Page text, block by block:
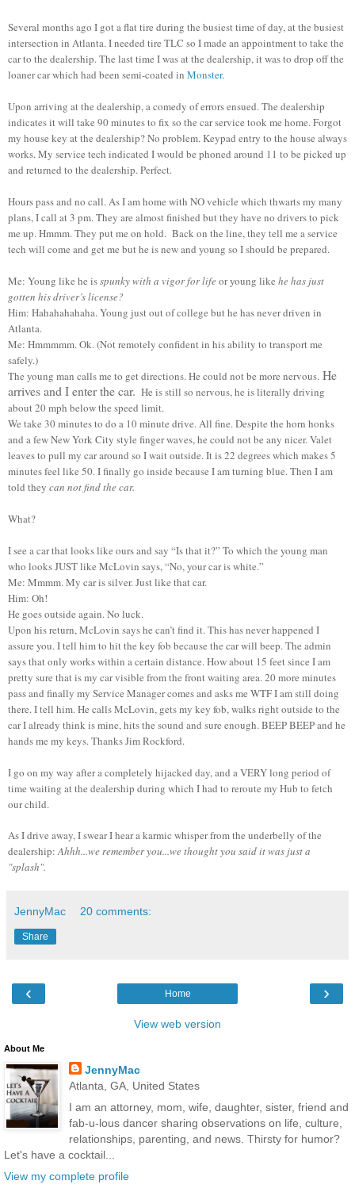
Several months ago I got a flat tire during the busiest time of day, at the busiest
intersection in Atlanta. I needed tire TLC so I made an appointment to take the
car to the dealership. The last time I was at the dealership, it was to drop off the
loaner car which had been semi-coated in Monster.
Upon arriving at the dealership, a comedy of errors ensued. The dealership
indicates it will take 90 minutes to fix so the car service took me home. Forgot
my house key at the dealership? No problem. Keypad entry to the house always
works. My service tech indicated I would be phoned around 11 to be picked up
and returned to the dealership. Perfect.
Hours pass and no call. As I am home with NO vehicle which thwarts my many
plans, I call at 3 pm. They are almost finished but they have no drivers to pick
me up. Hmmm. They put me on hold. Back on the line, they tell me a service
tech will come and get me but he is new and young so I should be prepared.
Me: Young like he isspunky with a vigor for lifeor young like he has just
gotten his driver’s license?
Him: Hahahahahaha. Young just out of college but he has never driven in
Atlanta.
Me: Hmmmmm. Ok. (Not remotely confident in his ability to transport me
safely.)
The young man calls me to get directions. He could not be more nervous. He
arrives and I enter the car. He is still so nervous, he is literally driving
about 20 mph below the speed limit.
We take 30 minutes to do a 10 minute drive. All fine. Despite the horn honks
and a few New York City style finger waves, he could not be any nicer. Valet
leaves to pull my car around so I wait outside. It is 22 degrees which makes 5
minutes feel like 50. I finally go inside because I am turning blue. Then I am
told they can not find the car.
What?
I see a car that looks like ours and say “Is that it?” To which the young man
who looks JUST like McLovin says, “No, your car is white.”
Me: Mmmm. My car is silver. Just like that car.
Him: Oh!
He goes outside again. No luck.
Upon his return, McLovin says he can’t find it. This has never happened I
assure you. I tell him to hit the key fob because the car will beep. The admin
says that only works within a certain distance. How about 15 feet since I am
pretty sure that is my car visible from the front waiting area. 20 more minutes
pass and finally my Service Manager comes and asks me WTF I am still doing
there. I tell him. He calls McLovin, gets my key fob, walks right outside to the
car I already think is mine, hits the sound and sure enough. BEEP BEEP and he
hands me my keys. Thanks Jim Rockford.
I go on my way after a completely hijacked day, and a VERY long period of
time waiting at the dealership during which I had to reroute my Hub to fetch
our child.
As I drive away, I swear I hear a karmic whisper from the underbelly of the
dealership:Ahhh...we remember you...we thought you said it was just a
"splash".
JennyMac 20 comments:
Share
‹ ›
Home
View web version
About Me
JennyMac
Atlanta, GA, United States
I am an attorney, mom, wife, daughter, sister, friend and
fab-u-lous dancer sharing observations on life, culture,
relationships, parenting, and news. Thirsty for humor?
Let's have a cocktail...
View my complete profile